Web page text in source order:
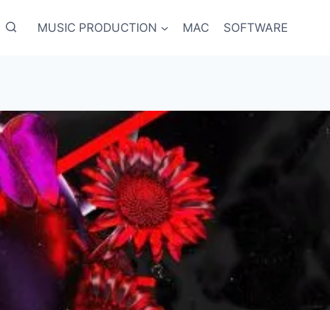
MUSIC PRODUCTION MAC SOFTWARE